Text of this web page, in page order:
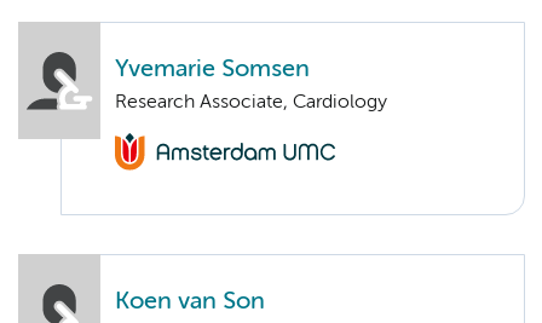
Yvemarie Somsen
Research Associate, Cardiology
Koen van Son